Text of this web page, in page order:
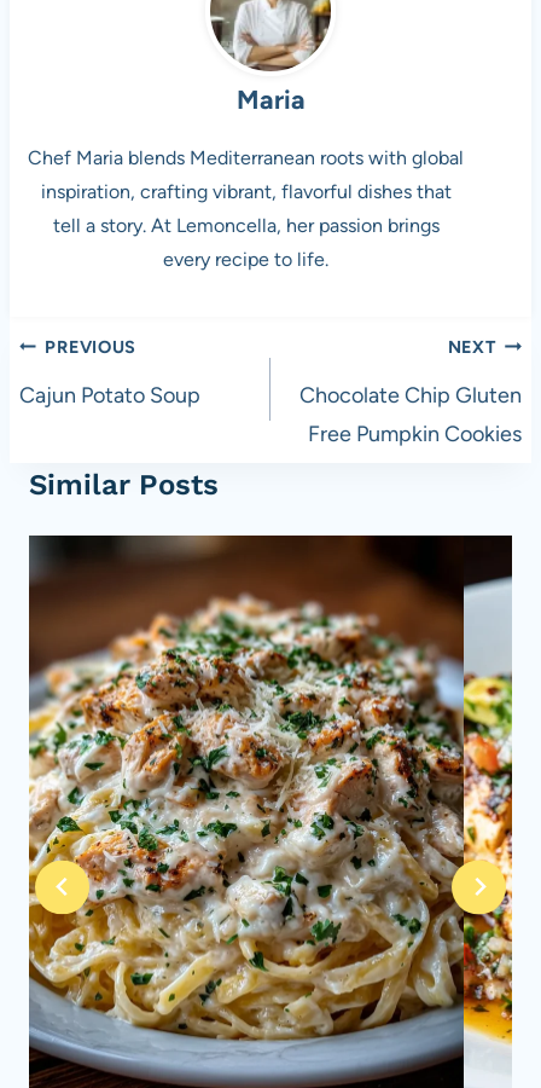
Maria
Chef Maria blends Mediterranean roots with global
inspiration, crafting vibrant, flavorful dishes that
tell a story. At Lemoncella, her passion brings
every recipe to life.
Post
navigation
PREVIOUS
Cajun Potato Soup
NEXT
Chocolate Chip Gluten
Free Pumpkin Cookies
Similar Posts